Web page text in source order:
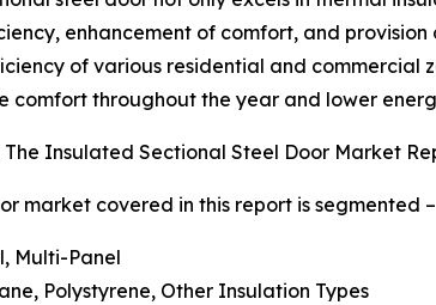
enhancement of comfort, and
of various residential and
throughout the year and lower
Insulated Sectional Steel Door Market
market covered in this report is segmented –
Multi-Panel
Polystyrene, Other Insulation Types